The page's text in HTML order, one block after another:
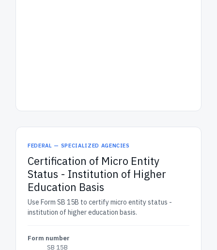
FEDERAL — SPECIALIZED AGENCIES
Certification of Micro Entity
Status - Institution of Higher
Education Basis
Use Form SB 15B to certify micro entity status -
institution of higher education basis.
Form number
SB 15B